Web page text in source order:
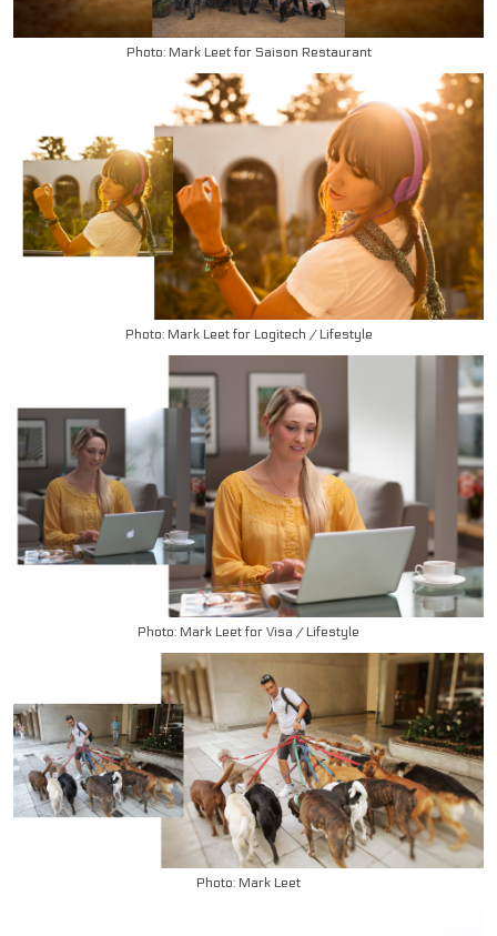
Photo: Mark Leet for Saison Restaurant
Photo: Mark Leet for Logitech / Lifestyle
Photo: Mark Leet for Visa / Lifestyle
Photo: Mark Leet